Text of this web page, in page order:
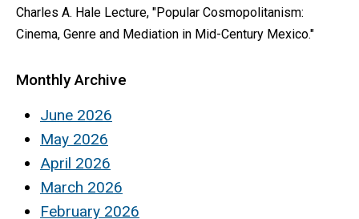
Charles A. Hale Lecture, "Popular Cosmopolitanism:
Cinema, Genre and Mediation in Mid-Century Mexico."
Monthly Archive
June 2026
May 2026
April 2026
March 2026
February 2026